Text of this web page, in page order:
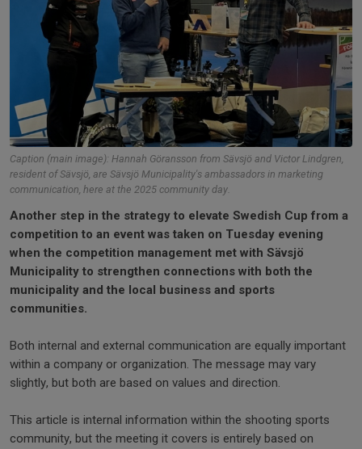
Caption (main image): Hannah Göransson from Sävsjö and Victor Lindgren,
resident of Sävsjö, are Sävsjö Municipality's ambassadors in marketing
communication, here at the 2025 community day.
Another step in the strategy to elevate Swedish Cup from a
competition to an event was taken on Tuesday evening
when the competition management met with Sävsjö
Municipality to strengthen connections with both the
municipality and the local business and sports
communities.
Both internal and external communication are equally important
within a company or organization. The message may vary
slightly, but both are based on values and direction.
This article is internal information within the shooting sports
community, but the meeting it covers is entirely based on